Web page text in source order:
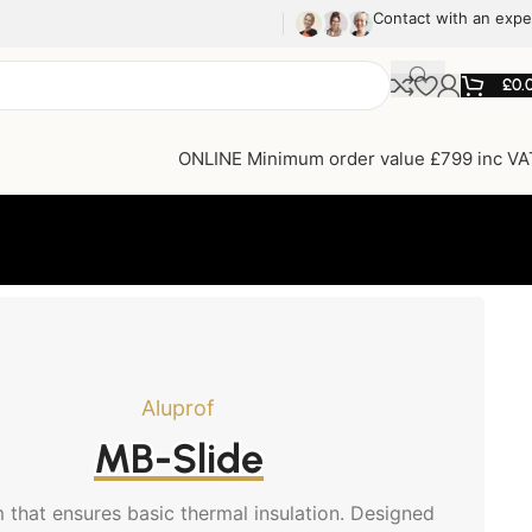
Contact with an
£
ONLINE Minimum order value £799 inc
Aluprof
MB-Slide
that ensures basic thermal insulation. Designed